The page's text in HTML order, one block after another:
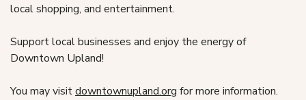
local shopping, and entertainment.
Support local businesses and enjoy the energy of
Downtown Upland!
You may visitdowntownupland.org for more information.